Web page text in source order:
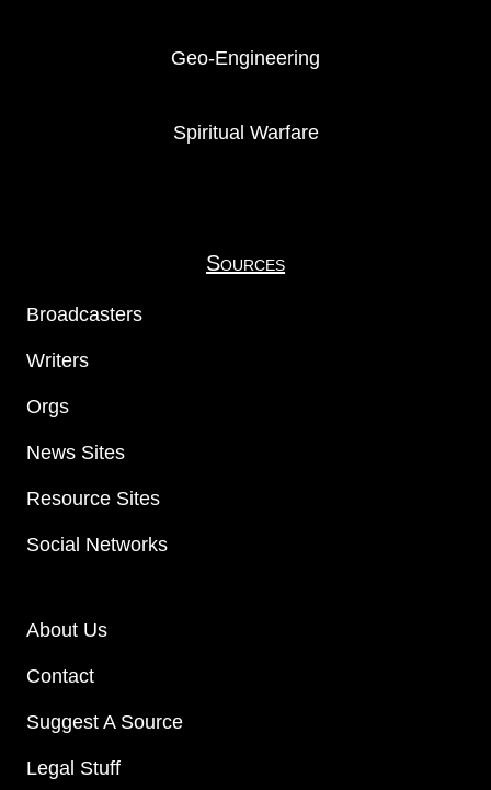
Geo-Engineering
Spiritual Warfare
Sources
Broadcasters
Writers
Orgs
News Sites
Resource Sites
Social Networks
About Us
Contact
Suggest A Source
Legal Stuff